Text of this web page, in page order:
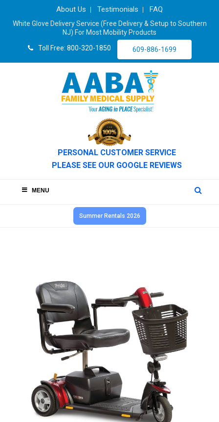
About Us Testimonials FAQ
White Glove Delivery Service (Free Delivery & Setup to Southern
NJ) For Most Mobility Products
Toll Free: 800-320-1850
609-886-1699
PERSONAL CUSTOMER SERVICE
PLEASE SEE OUR GOOGLE REVIEWS
MENU
Summer Rentals 2026